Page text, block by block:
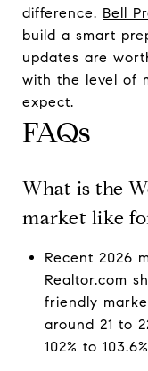
difference. Bell
build a smart
updates are
with the level of
expect.
FAQs
What is the
market like
Recent 2026
Realtor.com
friendly
around 21 to
102% to